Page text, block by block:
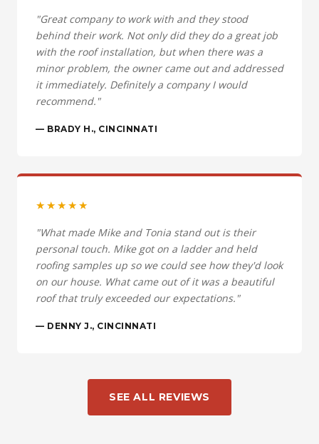
"Great company to work with and they stood
behind their work. Not only did they do a great job
with the roof installation, but when there was a
minor problem, the owner came out and addressed
it immediately. Definitely a company I would
recommend."
— BRADY H., CINCINNATI
★★★★★
"What made Mike and Tonia stand out is their
personal touch. Mike got on a ladder and held
roofing samples up so we could see how they'd look
on our house. What came out of it was a beautiful
roof that truly exceeded our expectations."
— DENNY J., CINCINNATI
SEE ALL REVIEWS